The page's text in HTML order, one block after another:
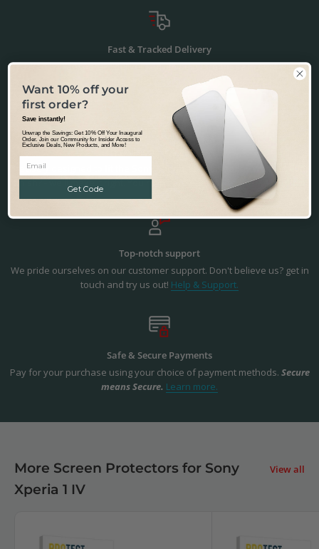
Fast & Tracked Delivery
Tracked & Transparent delivery - from our warehouse in Australia to
Learn more.
Precision Fit & Finish
Precisely designed to fit the Sony Xperia 1 IV. Not happy with the fit or
finish? - we'll make it right. You're in safe hands. Returns & Refunds.
Top-notch support
We pride ourselves on our customer support. Don't believe us? get in
touch and try us out! Help & Support.
Safe & Secure Payments
Pay for your purchase using your choice of payment methods. Secure
means Secure. Learn more.
More Screen Protectors for Sony
Xperia 1 IV
View all
Want 10% off your
first order?
Save instantly!
Unwrap the Savings: Get 10% Off Your Inaugural
Order. Join our Community for Insider Access to
Exclusive Deals, New Products, and More!
Get Code